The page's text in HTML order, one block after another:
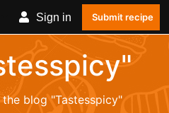
Sign in Submit recipe
blog "Tastesspicy"